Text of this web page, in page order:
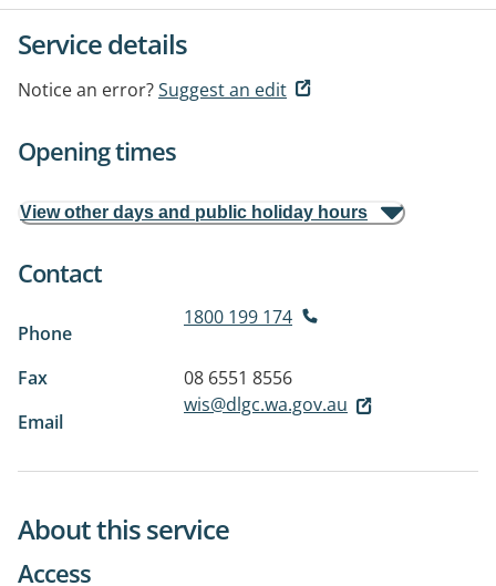
Service details
Notice an error?Suggest an edit
Opening times
View other days and public holiday hours
Contact
Phone
1800 199 174
Fax
08 6551 8556
Email
wis@dlgc.wa.gov.au
About this service
Access